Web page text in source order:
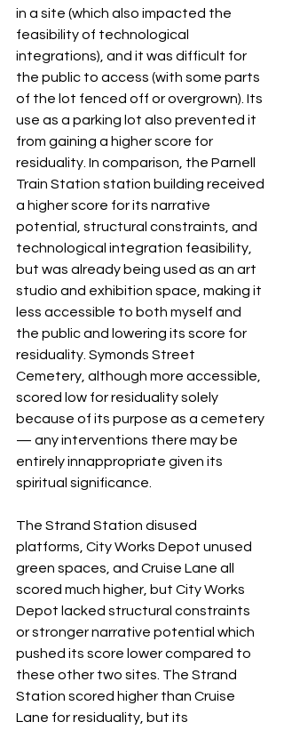
in a site (which also impacted the
feasibility of technological
integrations), and it was difficult for
the public to access (with some parts
of the lot fenced off or overgrown). Its
use as a parking lot also prevented it
from gaining a higher score for
residuality. In comparison, the Parnell
Train Station station building received
a higher score for its narrative
potential, structural constraints, and
technological integration feasibility,
but was already being used as an art
studio and exhibition space, making it
less accessible to both myself and
the public and lowering its score for
residuality. Symonds Street
Cemetery, although more accessible,
scored low for residuality solely
because of its purpose as a cemetery
— any interventions there may be
entirely innappropriate given its
spiritual significance.
The Strand Station disused
platforms, City Works Depot unused
green spaces, and Cruise Lane all
scored much higher, but City Works
Depot lacked structural constraints
or stronger narrative potential which
pushed its score lower compared to
these other two sites. The Strand
Station scored higher than Cruise
Lane for residuality, but its